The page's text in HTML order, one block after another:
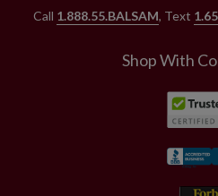
Call 1.888.55.BALSAM, Text
Shop With